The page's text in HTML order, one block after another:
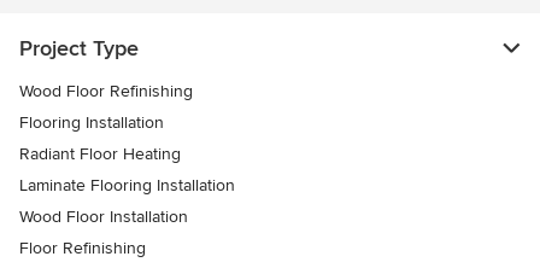
Project Type
Wood Floor Refinishing
Flooring Installation
Radiant Floor Heating
Laminate Flooring Installation
Wood Floor Installation
Floor Refinishing